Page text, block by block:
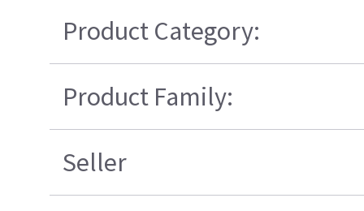
Product Category:
Product Family:
Seller